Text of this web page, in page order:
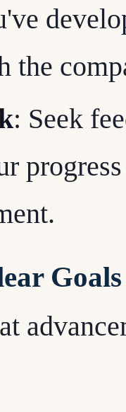
: Seek
Goals